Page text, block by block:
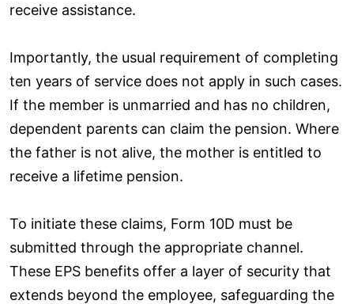
receive assistance.
Importantly, the usual requirement of completing
ten years of service does not apply in such cases.
If the member is unmarried and has no children,
dependent parents can claim the pension. Where
the father is not alive, the mother is entitled to
receive a lifetime pension.
To initiate these claims, Form 10D must be
submitted through the appropriate channel.
These EPS benefits offer a layer of security that
extends beyond the employee, safeguarding the